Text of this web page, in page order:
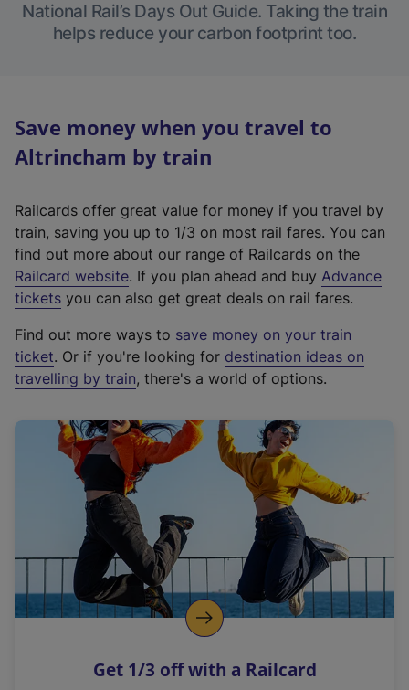
National Rail’s Days Out Guide. Taking the train
helps reduce your carbon footprint too.
Save money when you travel to
Altrincham by train
Railcards offer great value for money if you travel by
train, saving you up to 1/3 on most rail fares. You can
find out more about our range of Railcards on the
Railcard website(
e
t
e
r
a
l
i
n
k
o
p
s
. If you plan ahead and buy Advance
tickets you can also get great deals on rail fares.
Find out more ways to save money on your train
ticket. Or if you're looking for destination ideas on
travelling by train, there's a world of options.
Get 1/3 off with a Railcard